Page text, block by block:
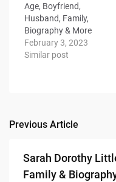
Age, Boyfriend,
Husband, Family,
Biography & More
February 3, 2023
Similar post
Post
navigation
Previous Article
Sarah Dorothy
Family &